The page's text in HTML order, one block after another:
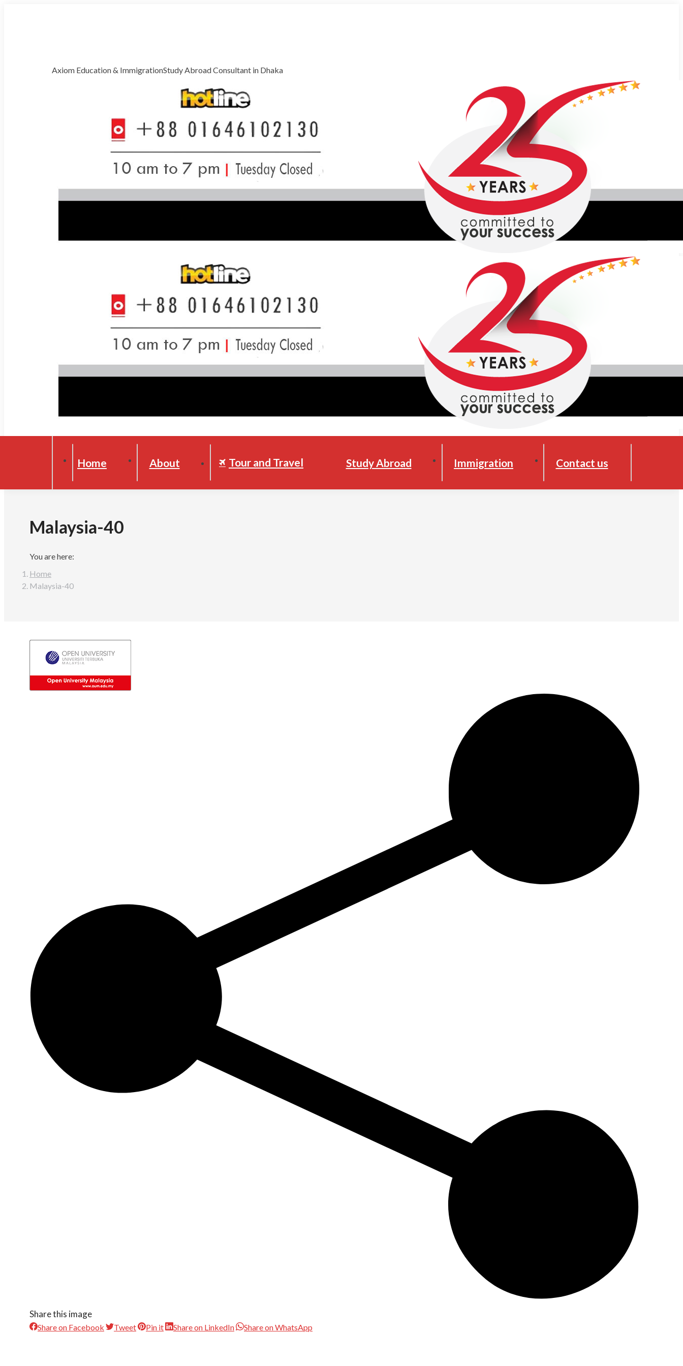
Axiom Education & ImmigrationStudy Abroad Consultant in Dhaka
Home About Tour and Travel Study Abroad Immigration Contact us
Malaysia-40
You are here:
Home
Malaysia-40
Share this image
Share on Facebook Tweet Pin it Share on LinkedIn Share on WhatsApp